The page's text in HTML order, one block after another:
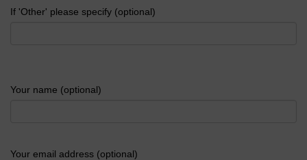
If 'Other' please specify (optional)
Your name (optional)
Your email address (optional)